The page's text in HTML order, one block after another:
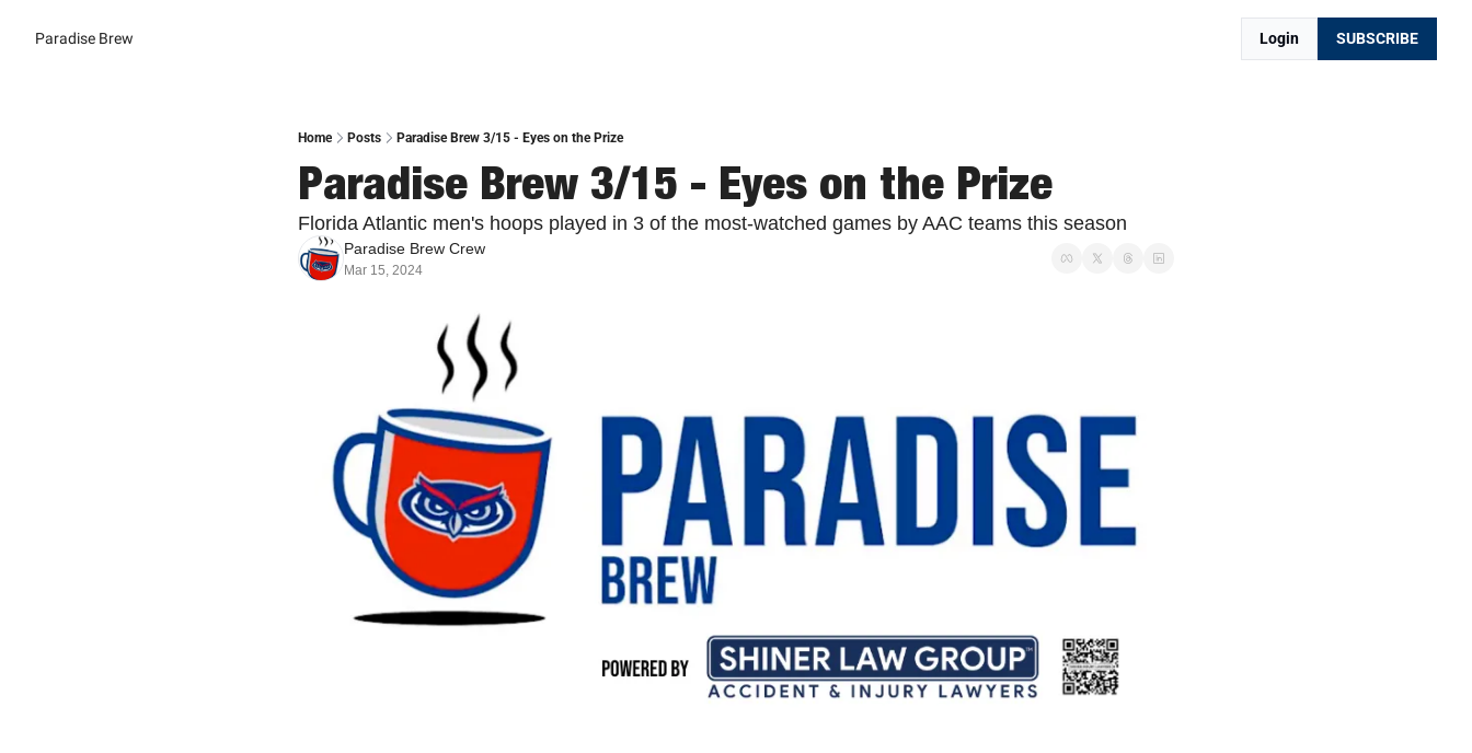
Paradise Brew Login SUBSCRIBE
Home Posts Paradise Brew 3/15 - Eyes on the Prize
Paradise Brew 3/15 - Eyes on the Prize
Florida Atlantic men's hoops played in 3 of the most-watched games by AAC teams this season
Paradise Brew Crew
Mar 15, 2024